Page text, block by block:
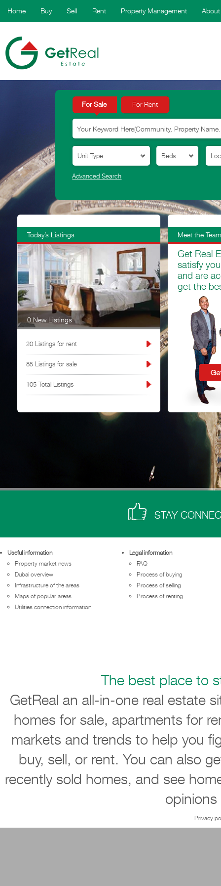
Home Buy Sell Rent Property Management
For Sale For Rent
Advanced Search
Today’s Listings
0 New Listings
20 Listings for rent
85 Listings for sale
105 Total Listings
Meet the Team
Get Real
satisfy
and are
get the
STAY
Useful information
Property market news
Dubai overview
Infrastructure of the areas
Maps of popular areas
Utilities connection information
Legal information
FAQ
Process of buying
Process of selling
Process of renting
The best place to
GetReal an all-in-one real estate
homes for sale, apartments for
markets and trends to help you
buy, sell, or rent. You can also
recently sold homes, and see
Privacy